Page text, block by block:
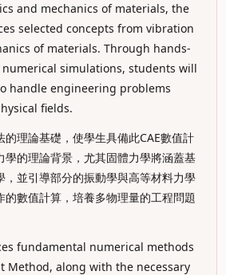
and mechanics of materials, the
selected concepts from vibration
of materials. Through hands-
simulations, students will
handle engineering problems
fields.
理論基礎，使學生具備此CAE數值計
學的理論背景，尤其固體力學將涵蓋基
，並引導部分的振動學與高等材料力學
的數值計算，培養多物理量的工程問題
fundamental numerical methods
Method, along with the necessary